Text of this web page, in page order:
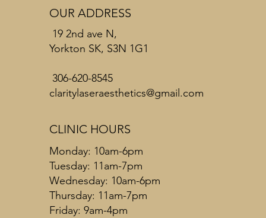
OUR ADDRESS
19 2nd ave N,
Yorkton SK, S3N 1G1
306-620-8545
claritylaseraesthetics@gmail.com
CLINIC HOURS
Monday: 10am-6pm
Tuesday: 11am-7pm
Wednesday: 10am-6pm
Thursday: 11am-7pm
Friday: 9am-4pm